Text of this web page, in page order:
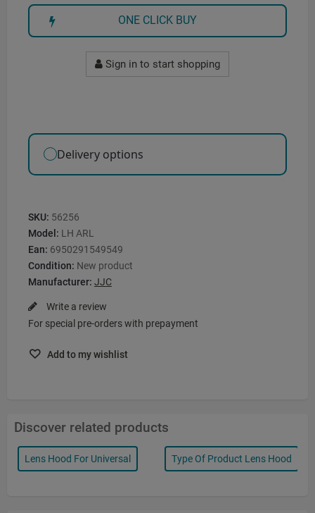
ONE CLICK BUY
Sign in to start shopping
Delivery options
SKU: 56256
Model: LH ARL
Ean: 6950291549549
Condition: New product
Manufacturer: JJC
Write a review
For special pre-orders with prepayment
Add to my wishlist
Discover related products
Lens Hood For Universal Type Of Product Lens Hood